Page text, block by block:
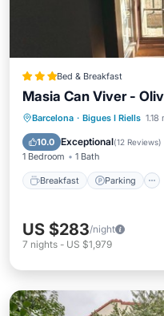
Bed & Breakfast
Masia Can Viver -
Barcelona · Bigues I Riells
10.0 Exceptional(12 Reviews)
1 Bedroom 1 Bath
Breakfast Parking
Breakfast
Balcony/Terrace
US $283/night
7 nights - US $1,979